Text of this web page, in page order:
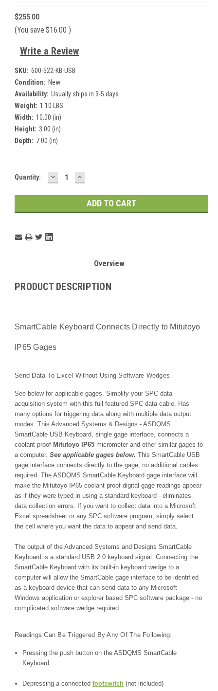
$255.00
(You save $16.00 )
Write a Review
SKU: 600-522-KB-USB
Condition: New
Availability: Usually ships in 3-5 days
Weight: 1.10 LBS
Width: 10.00 (in)
Height: 3.00 (in)
Depth: 7.00 (in)
Current
Quantity: DECREASE
QUANTITY:
INCREASE
QUANTITY:
Overview
PRODUCT DESCRIPTION
SmartCable Keyboard Connects Directly to Mitutoyo
IP65 Gages
Send Data To Excel Without Using Software Wedges
See below for applicable gages. Simplify your SPC data
acquisition system with this full featured SPC data cable. Has
many options for triggering data along with multiple data output
modes. This Advanced Systems & Designs - ASDQMS
SmartCable USB Keyboard, single gage interface, connects a
coolant proof Mitutoyo IP65 micrometer and other similar gages to
a computer. See applicable gages below. This SmartCable USB
gage interface connects directly to the gage, no additional cables
required. The ASDQMS SmartCable Keyboard gage interface will
make the Mitutoyo IP65 coolant proof digital gage readings appear
as if they were typed in using a standard keyboard - eliminates
data collection errors. If you want to collect data into a Microsoft
Excel spreadsheet or any SPC software program, simply select
the cell where you want the data to appear and send data.
The output of the Advanced Systems and Designs SmartCable
Keyboard is a standard USB 2.0 keyboard signal. Connecting the
SmartCable Keyboard with its built-in keyboard wedge to a
computer will allow the SmartCable gage interface to be identified
as a keyboard device that can send data to any Microsoft
Windows application or explorer based SPC software package - no
complicated software wedge required.
Readings Can Be Triggered By Any Of The Following:
Pressing the push button on the ASDQMS SmartCable
Keyboard
Depressing a connectedfootswitch (not included)